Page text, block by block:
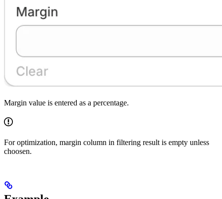
Margin value is entered as a percentage.
For optimization, margin column in filtering result is empty unless
choosen.